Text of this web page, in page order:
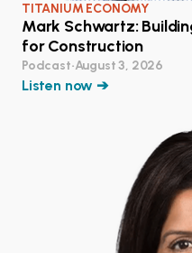
TITANIUM ECONOMY
Mark Schwartz:
for Construction
Podcast•August 3, 2026
Listen now ➔